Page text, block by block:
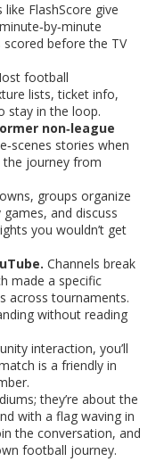
like FlashScore give
scored before the TV
football
lists, ticket info,
stay in the loop.
non‑league
stories when
the journey from
groups organize
and discuss
you wouldn’t get
Channels break
made a specific
across tournaments.
without reading
interaction, you’ll
is a friendly in
they’re about the
with a flag waving in
the conversation, and
football journey.